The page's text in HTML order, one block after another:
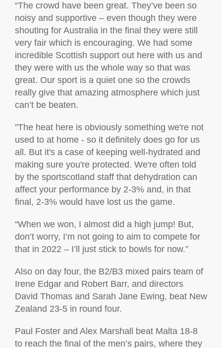
“The crowd have been great. They’ve been so
noisy and supportive – even though they were
shouting for Australia in the final they were still
very fair which is encouraging. We had some
incredible Scottish support out here with us and
they were with us the whole way so that was
great. Our sport is a quiet one so the crowds
really give that amazing atmosphere which just
can’t be beaten.
"The heat here is obviously something we're not
used to at home - so it definitely does go for us
all. But it's a case of keeping well-hydrated and
making sure you're protected. We're often told
by the sportscotland staff that dehydration can
affect your performance by 2-3% and, in that
final, 2-3% would have lost us the game.
“When we won, I almost did a high jump! But,
don’t worry, I’m not going to aim to compete for
that in 2022 – I’ll just stick to bowls for now.”
Also on day four, the B2/B3 mixed pairs team of
Irene Edgar and Robert Barr, and directors
David Thomas and Sarah Jane Ewing, beat New
Zealand 23-5 in round four.
Paul Foster and Alex Marshall beat Malta 18-8
to reach the final of the men’s pairs, where they